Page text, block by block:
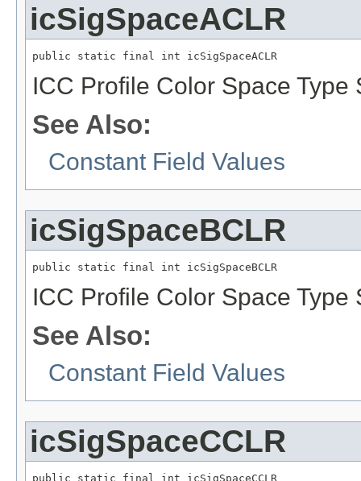
icSigSpaceACLR
public static final int icSigSpaceACLR
ICC Profile Color Space Type
See Also:
Constant Field Values
icSigSpaceBCLR
public static final int icSigSpaceBCLR
ICC Profile Color Space Type
See Also:
Constant Field Values
icSigSpaceCCLR
public static final int icSigSpaceCCLR